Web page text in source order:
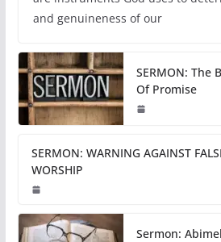
and genuineness of our
SERMON: The
Of Promise
SERMON: WARNING AGAINST
WORSHIP
Sermon: